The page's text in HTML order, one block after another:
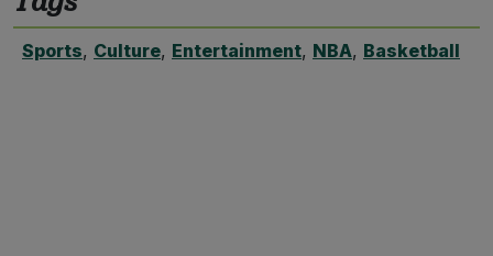
Sports, Culture, Entertainment, NBA, Basketball